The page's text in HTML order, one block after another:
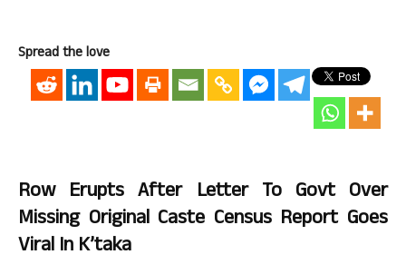
Spread the love
Row Erupts After Letter To Govt Over
Missing Original Caste Census Report Goes
Viral In K’taka